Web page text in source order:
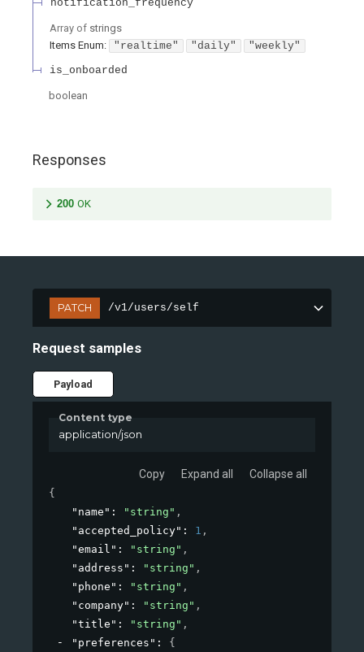
notification_frequency
Array of strings
Items Enum: "realtime" "daily" "weekly"
is_onboarded
boolean
Responses
200 OK
PATCH /v1/users/self
Request samples
Payload
Content type
application/json
Copy Expand all Collapse all
{
"name" : "string" ,
"accepted_policy" : 1 ,
"email" : "string" ,
"address" : "string" ,
"phone" : "string" ,
"company" : "string" ,
"title" : "string" ,
"preferences" : {